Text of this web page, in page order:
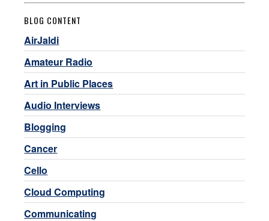
BLOG CONTENT
AirJaldi
Amateur Radio
Art in Public Places
Audio Interviews
Blogging
Cancer
Cello
Cloud Computing
Communicating